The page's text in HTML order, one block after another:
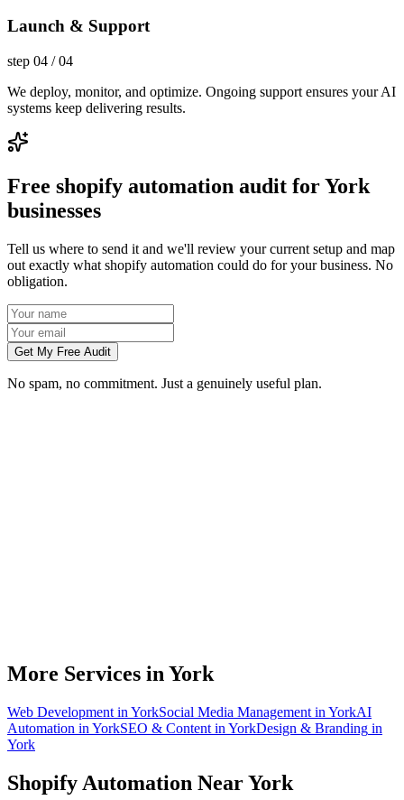
Launch & Support
step 04 /04
We deploy, monitor, and optimize. Ongoing support ensures your AI
systems keep delivering results.
Free shopify automation audit for York
businesses
Tell us where to send it and we'll review your current setup and map
out exactly what shopify automation could do for your business. No
obligation.
Get My Free Audit
No spam, no commitment. Just a genuinely useful plan.
More Services inYork
Web Development in YorkSocial Media Management in YorkAI
Automation in YorkSEO & Content in YorkDesign & Branding in
York
Shopify Automation NearYork